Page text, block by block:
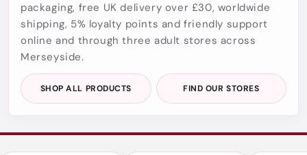
packaging, free UK delivery over £30, worldwide
shipping, 5% loyalty points and friendly support
online and through three adult stores across
Merseyside.
SHOP ALL PRODUCTS FIND OUR STORES